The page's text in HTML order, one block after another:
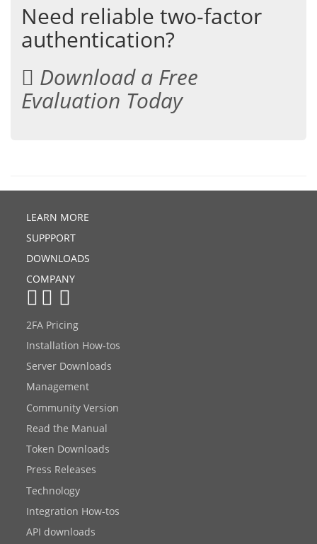
Need reliable two-factor
authentication?
Download a Free
Evaluation Today
LEARN MORE
SUPPPORT
DOWNLOADS
COMPANY
2FA Pricing
Installation How-tos
Server Downloads
Management
Community Version
Read the Manual
Token Downloads
Press Releases
Technology
Integration How-tos
API downloads